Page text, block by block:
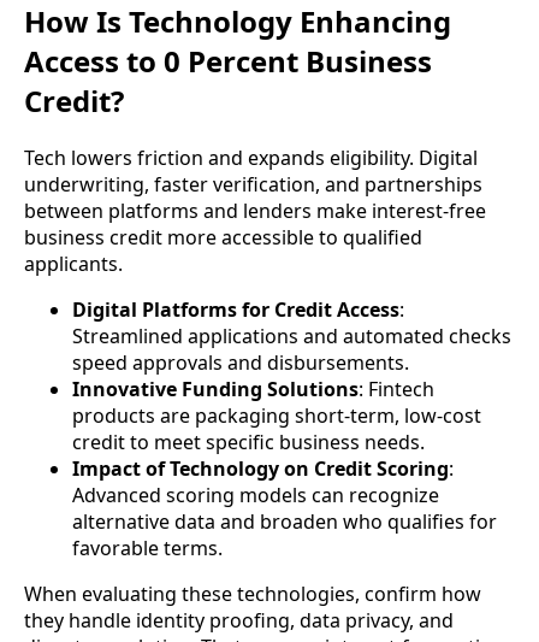
How Is Technology Enhancing
Access to 0 Percent Business
Credit?
Tech lowers friction and expands eligibility. Digital
underwriting, faster verification, and partnerships
between platforms and lenders make interest-free
business credit more accessible to qualified
applicants.
Digital Platforms for Credit Access:
Streamlined applications and automated checks
speed approvals and disbursements.
Innovative Funding Solutions: Fintech
products are packaging short-term, low-cost
credit to meet specific business needs.
Impact of Technology on Credit Scoring:
Advanced scoring models can recognize
alternative data and broaden who qualifies for
favorable terms.
When evaluating these technologies, confirm how
they handle identity proofing, data privacy, and